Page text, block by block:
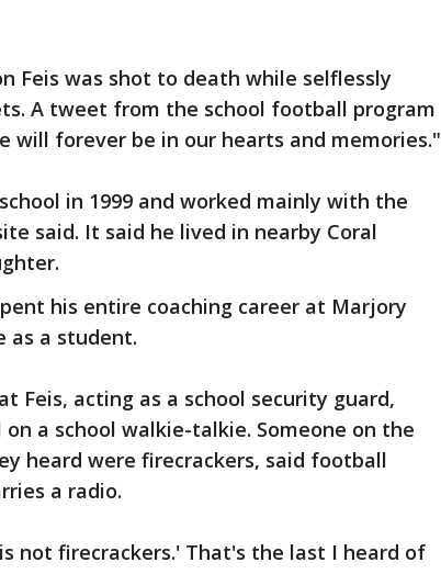
Feis was shot to death while selflessly
A tweet from the school football program
will forever be in our hearts and memories."
in 1999 and worked mainly with the
said. It said he lived in nearby Coral
his entire coaching career at Marjory
as a student.
Feis, acting as a school security guard,
a school walkie-talkie. Someone on the
heard were firecrackers, said football
a radio.
not firecrackers.' That's the last I heard of